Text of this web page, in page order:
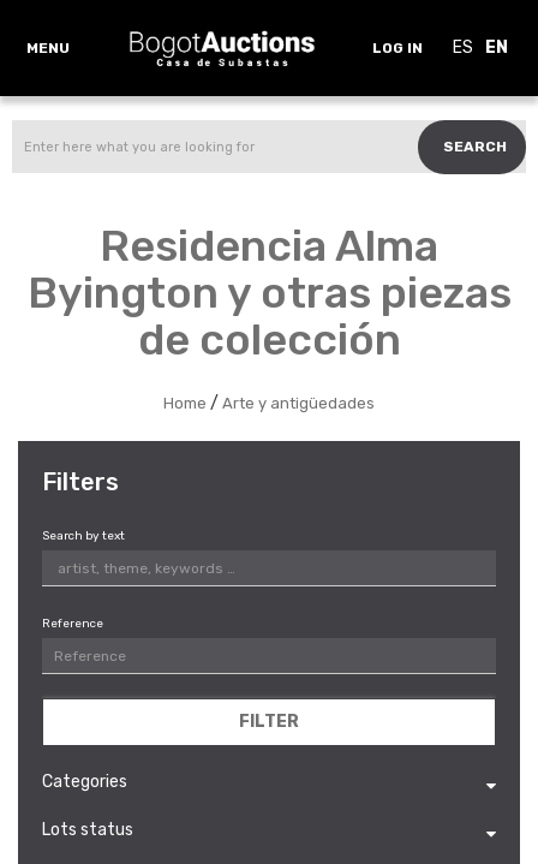
MENU LOG IN ES EN
SEARCH
Residencia Alma
Byington y otras piezas
de colección
Home / Arte y antigüedades
Filters
Search by text
Reference
FILTER
Categories
Lots status